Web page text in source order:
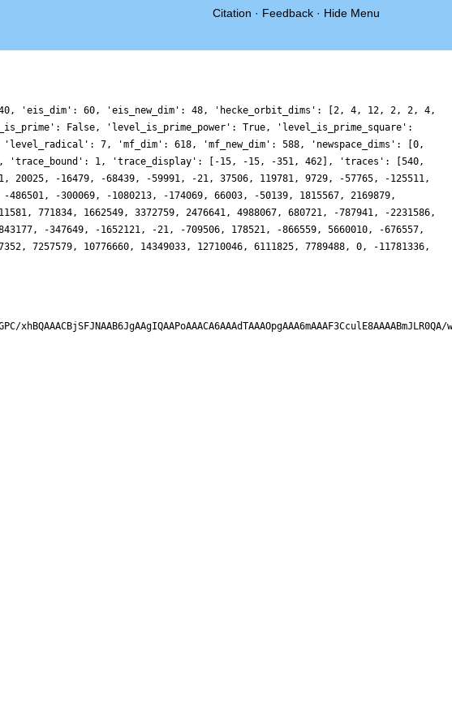
Citation · Feedback · Hide Menu
'eis_dim': 60, 'eis_new_dim': 48, 'hecke_orbit_dims': [2, 4, 12, 2, 2, 4,
False, 'level_is_prime_power': True, 'level_is_prime_square':
7, 'mf_dim': 618, 'mf_new_dim': 588, 'newspace_dims': [0,
'trace_bound': 1, 'trace_display': [-15, -15, -351, 462], 'traces': [540,
-16479, -68439, -59991, -21, 37506, 119781, 9729, -57765, -125511,
-300069, -1080213, -174069, 66003, -50139, 1815567, 2169879,
771834, 1662549, 3372759, 2476641, 4988067, 680721, -787941, -2231586,
-347649, -1652121, -21, -709506, 178521, -866559, 5660010, -676557,
7257579, 10776660, 14349033, 12710046, 6111825, 7789488, 0, -11781336,